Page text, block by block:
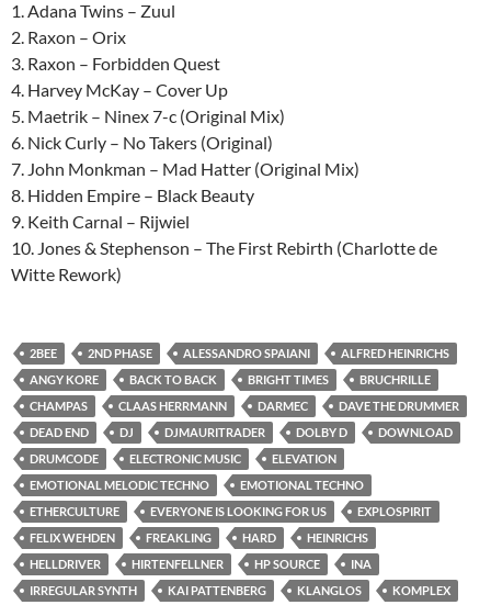
1. Adana Twins – Zuul
2. Raxon – Orix
3. Raxon – Forbidden Quest
4. Harvey McKay – Cover Up
5. Maetrik – Ninex 7-c (Original Mix)
6. Nick Curly – No Takers (Original)
7. John Monkman – Mad Hatter (Original Mix)
8. Hidden Empire – Black Beauty
9. Keith Carnal – Rijwiel
10. Jones & Stephenson – The First Rebirth (Charlotte de
Witte Rework)
2BEE 2ND PHASE ALESSANDRO SPAIANI
ALFRED HEINRICHS
ANGY KORE
BACK TO BACK BRIGHT TIMES
BRUCHRILLE
CHAMPAS
CLAAS HERRMANN DARMEC
DAVE THE DRUMMER
DEAD END
DJ DJMAURITRADER DOLBY D
DOWNLOAD
DRUMCODE
ELECTRONIC MUSIC
ELEVATION
EMOTIONAL MELODIC TECHNO
EMOTIONAL TECHNO
ETHERCULTURE
EVERYONE IS LOOKING FOR US
EXPLOSPIRIT
FELIX WEHDEN
FREAKLING HARD
HEINRICHS
HELLDRIVER
HIRTENFELLNER HP SOURCE
INA
IRREGULAR SYNTH
KAI PATTENBERG KLANGLOS
KOMPLEX